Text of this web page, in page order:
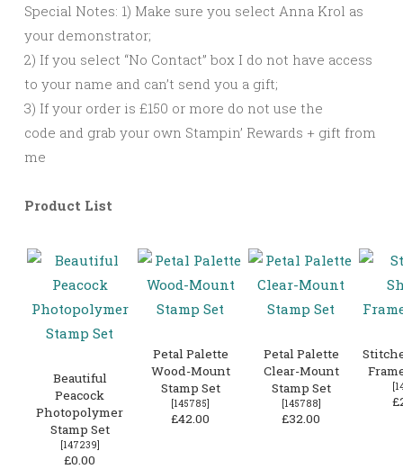
Special Notes: 1) Make sure you select Anna Krol as
your demonstrator;
2) If you select “No Contact” box I do not have access
to your name and can’t send you a gift;
3) If your order is £150 or more do not use the
code and grab your own Stampin’ Rewards + gift from
me
Product List
Beautiful
Peacock
Photopolymer
Stamp Set
[147239]
£0.00
Petal Palette
Wood-Mount
Stamp Set
[145785]
£42.00
Petal Palette
Clear-Mount
Stamp Set
[145788]
£32.00
[